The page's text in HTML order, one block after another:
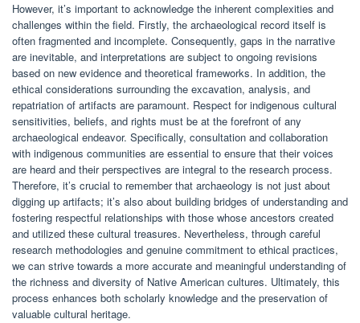
However, it’s important to acknowledge the inherent complexities and
challenges within the field. Firstly, the archaeological record itself is
often fragmented and incomplete. Consequently, gaps in the narrative
are inevitable, and interpretations are subject to ongoing revisions
based on new evidence and theoretical frameworks. In addition, the
ethical considerations surrounding the excavation, analysis, and
repatriation of artifacts are paramount. Respect for indigenous cultural
sensitivities, beliefs, and rights must be at the forefront of any
archaeological endeavor. Specifically, consultation and collaboration
with indigenous communities are essential to ensure that their voices
are heard and their perspectives are integral to the research process.
Therefore, it’s crucial to remember that archaeology is not just about
digging up artifacts; it’s also about building bridges of understanding and
fostering respectful relationships with those whose ancestors created
and utilized these cultural treasures. Nevertheless, through careful
research methodologies and genuine commitment to ethical practices,
we can strive towards a more accurate and meaningful understanding of
the richness and diversity of Native American cultures. Ultimately, this
process enhances both scholarly knowledge and the preservation of
valuable cultural heritage.